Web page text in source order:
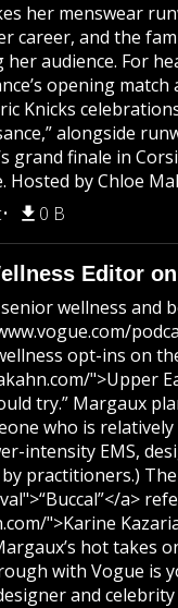
her menswear
career, and the
audience. For
opening
Knicks
alongside
grand finale in
by Chloe
0 B
Editor
wellness and
opt-ins on
">Upper
try.” Margaux
who is
intensity EMS,
practitioners.)
a>
">Karine
hot takes
with Vogue is
and